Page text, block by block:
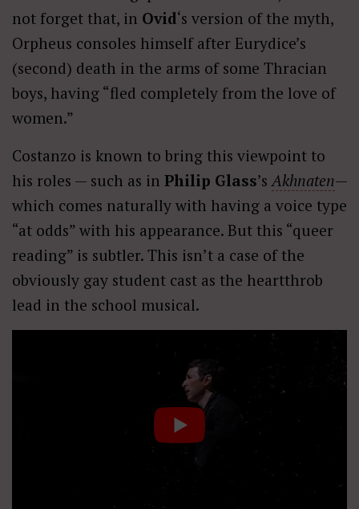
not forget that, in Ovid‘s version of the myth,
Orpheus consoles himself after Eurydice’s
(second) death in the arms of some Thracian
boys, having “fled completely from the love of
women.”
Costanzo is known to bring this viewpoint to
his roles — such as in Philip Glass’sAkhnaten—
which comes naturally with having a voice type
“at odds” with his appearance. But this “queer
reading” is subtler. This isn’t a case of the
obviously gay student cast as the heartthrob
lead in the school musical.